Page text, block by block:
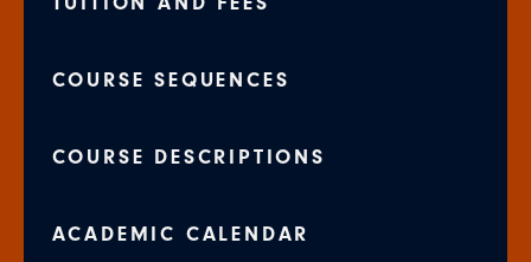
COURSE SEQUENCES
COURSE DESCRIPTIONS
ACADEMIC CALENDAR